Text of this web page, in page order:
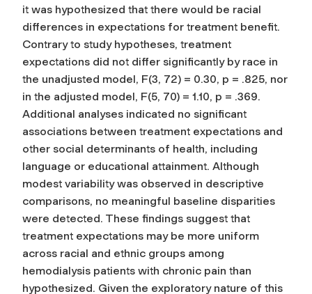
it was hypothesized that there would be racial
differences in expectations for treatment benefit.
Contrary to study hypotheses, treatment
expectations did not differ significantly by race in
the unadjusted model, F(3, 72) = 0.30, p = .825, nor
in the adjusted model, F(5, 70) = 1.10, p = .369.
Additional analyses indicated no significant
associations between treatment expectations and
other social determinants of health, including
language or educational attainment. Although
modest variability was observed in descriptive
comparisons, no meaningful baseline disparities
were detected. These findings suggest that
treatment expectations may be more uniform
across racial and ethnic groups among
hemodialysis patients with chronic pain than
hypothesized. Given the exploratory nature of this